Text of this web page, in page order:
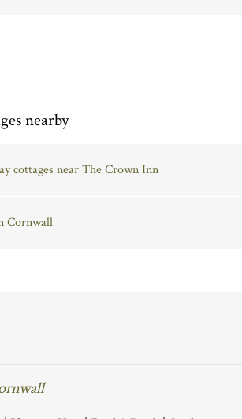
nearby
cottages near The Crown Inn
Cornwall